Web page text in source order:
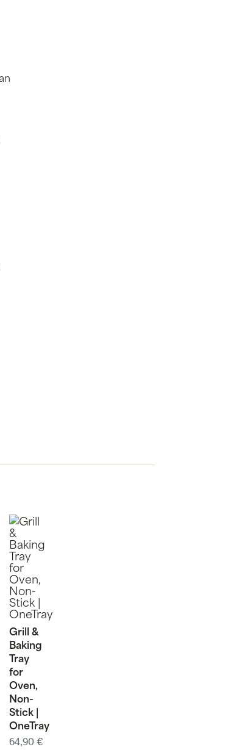
Grill &
Baking
Tray
for
Oven,
Non-
Stick |
OneTray
64,90 €